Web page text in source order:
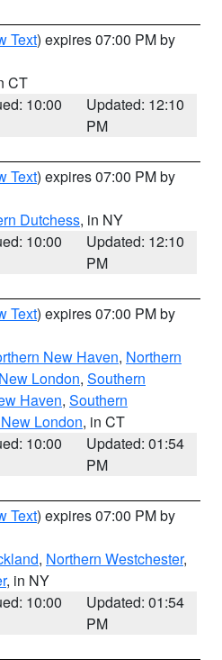
Text) expires 07:00 PM by
CT
10:00
Updated: 12:10
PM
Text) expires 07:00 PM by
Dutchess, in NY
10:00
Updated: 12:10
PM
Text) expires 07:00 PM by
New Haven, Northern
London, Southern
Haven, Southern
London, in CT
10:00
Updated: 01:54
PM
Text) expires 07:00 PM by
, Northern Westchester,
, in NY
10:00
Updated: 01:54
PM